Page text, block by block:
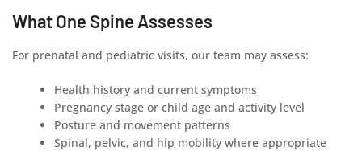
What One Spine Assesses
For prenatal and pediatric visits, our team may assess:
Health history and current symptoms
Pregnancy stage or child age and activity level
Posture and movement patterns
Spinal, pelvic, and hip mobility where appropriate